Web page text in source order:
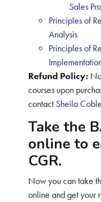
Sales
Principles of
Analysis
Principles of
Refund Policy:
courses upon
contact Sheila Coble
Take the
online to
CGR.
Now you can take
online and get your